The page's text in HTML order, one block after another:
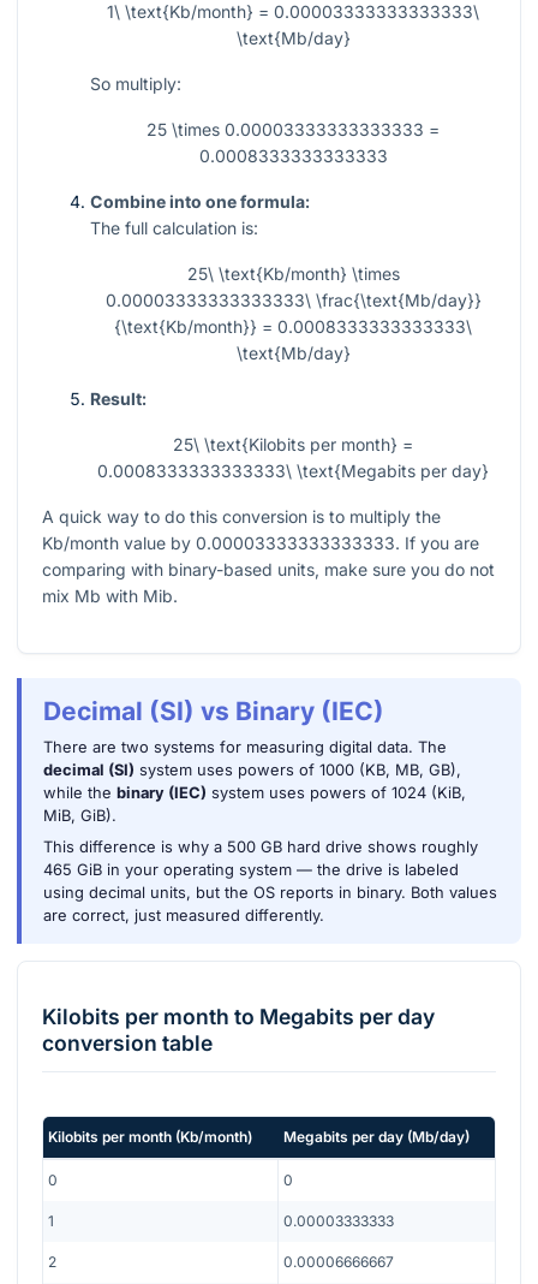
1\ \text{Kb/month} = 0.00003333333333333\
\text{Mb/day}
So multiply:
25 \times 0.00003333333333333 =
0.0008333333333333
Combine into one formula:
The full calculation is:
25\ \text{Kb/month} \times
0.00003333333333333\ \frac{\text{Mb/day}}
{\text{Kb/month}} = 0.0008333333333333\
\text{Mb/day}
Result:
25\ \text{Kilobits per month} =
0.0008333333333333\ \text{Megabits per day}
A quick way to do this conversion is to multiply the
Kb/month value by 0.00003333333333333. If you are
comparing with binary-based units, make sure you do not
mix Mb with Mib.
Decimal (SI) vs Binary (IEC)
There are two systems for measuring digital data. The
decimal (SI) system uses powers of 1000 (KB, MB, GB),
while the binary (IEC) system uses powers of 1024 (KiB,
MiB, GiB).
This difference is why a 500 GB hard drive shows roughly
465 GiB in your operating system — the drive is labeled
using decimal units, but the OS reports in binary. Both values
are correct, just measured differently.
Kilobits per month to Megabits per day
conversion table
Kilobits per month (Kb/month) Megabits per day (Mb/day)
0 0
1 0.00003333333
2 0.00006666667